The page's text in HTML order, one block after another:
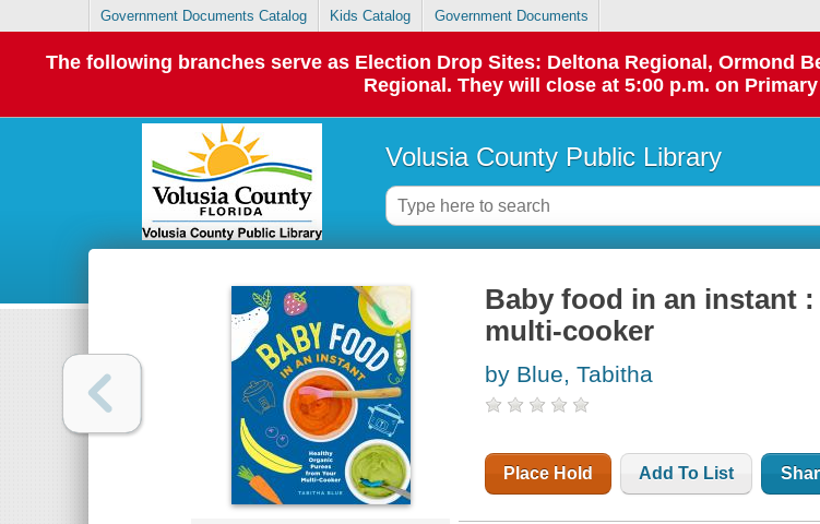
Government Documents Catalog Kids Catalog Government Documents
The following branches serve as Election Drop Sites: Deltona Regional, Ormond
Regional. They will close at 5:00 p.m. on
Volusia County Public Library
Baby food in an instant
multi-cooker
by Blue, Tabitha
Place Hold Add To List